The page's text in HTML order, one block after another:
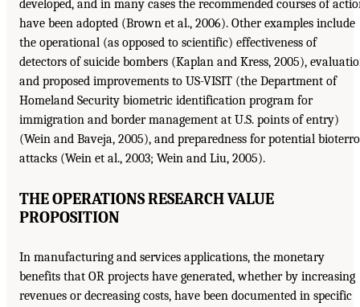
developed, and in many cases the recommended courses of
have been adopted (Brown et al., 2006). Other examples include
the operational (as opposed to scientific) effectiveness of
detectors of suicide bombers (Kaplan and Kress, 2005),
and proposed improvements to US-VISIT (the Department of
Homeland Security biometric identification program for
immigration and border management at U.S. points of entry)
(Wein and Baveja, 2005), and preparedness for potential
attacks (Wein et al., 2003; Wein and Liu, 2005).
THE OPERATIONS RESEARCH VALUE
PROPOSITION
In manufacturing and services applications, the monetary
benefits that OR projects have generated, whether by increasing
revenues or decreasing costs, have been documented in specific